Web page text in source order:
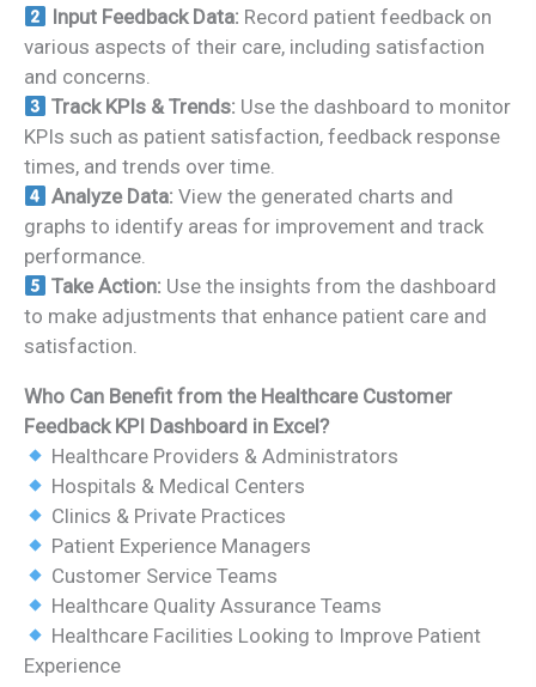
Input Feedback Data: Record patient feedback on
various aspects of their care, including satisfaction
and concerns.
Track KPIs & Trends: Use the dashboard to monitor
KPIs such as patient satisfaction, feedback response
times, and trends over time.
Analyze Data: View the generated charts and
graphs to identify areas for improvement and track
performance.
Take Action: Use the insights from the dashboard
to make adjustments that enhance patient care and
satisfaction.
Who Can Benefit from the Healthcare Customer
Feedback KPI Dashboard in Excel?
Healthcare Providers & Administrators
Hospitals & Medical Centers
Clinics & Private Practices
Patient Experience Managers
Customer Service Teams
Healthcare Quality Assurance Teams
Healthcare Facilities Looking to Improve Patient
Experience